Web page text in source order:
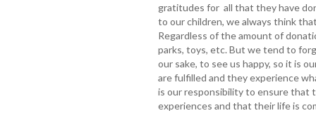
gratitudes for all that they have
to our children, we always think
Regardless of the amount of
parks, toys, etc. But we tend to
our sake, to see us happy, so it is
are fulfilled and they experience
is our responsibility to ensure that
experiences and that their life is